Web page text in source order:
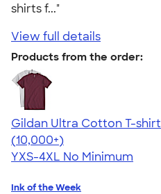
shirts f..."
View full details
Products from the order:
Gildan Ultra Cotton T-shirt
4.64
304318
(10,000+)
YXS-4XL No Minimum
Ink of the Week